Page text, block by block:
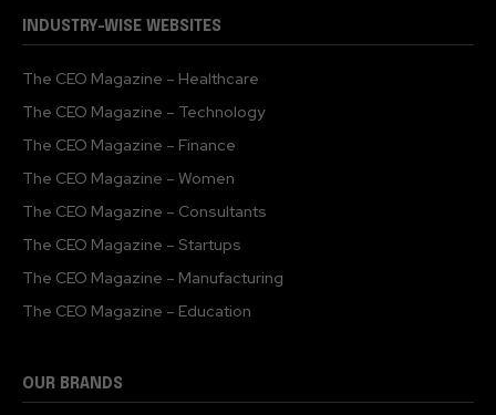
INDUSTRY-WISE WEBSITES
The CEO Magazine – Healthcare
The CEO Magazine – Technology
The CEO Magazine – Finance
The CEO Magazine – Women
The CEO Magazine – Consultants
The CEO Magazine – Startups
The CEO Magazine – Manufacturing
The CEO Magazine – Education
OUR BRANDS